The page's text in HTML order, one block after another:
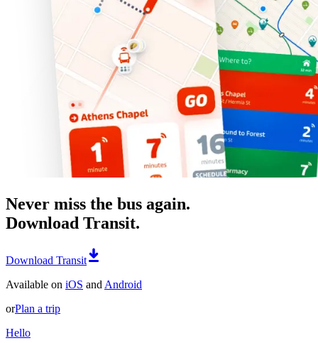
Never miss the bus again.
Download Transit.
Download Transit
Available on iOS and Android
orPlan a trip
Hello